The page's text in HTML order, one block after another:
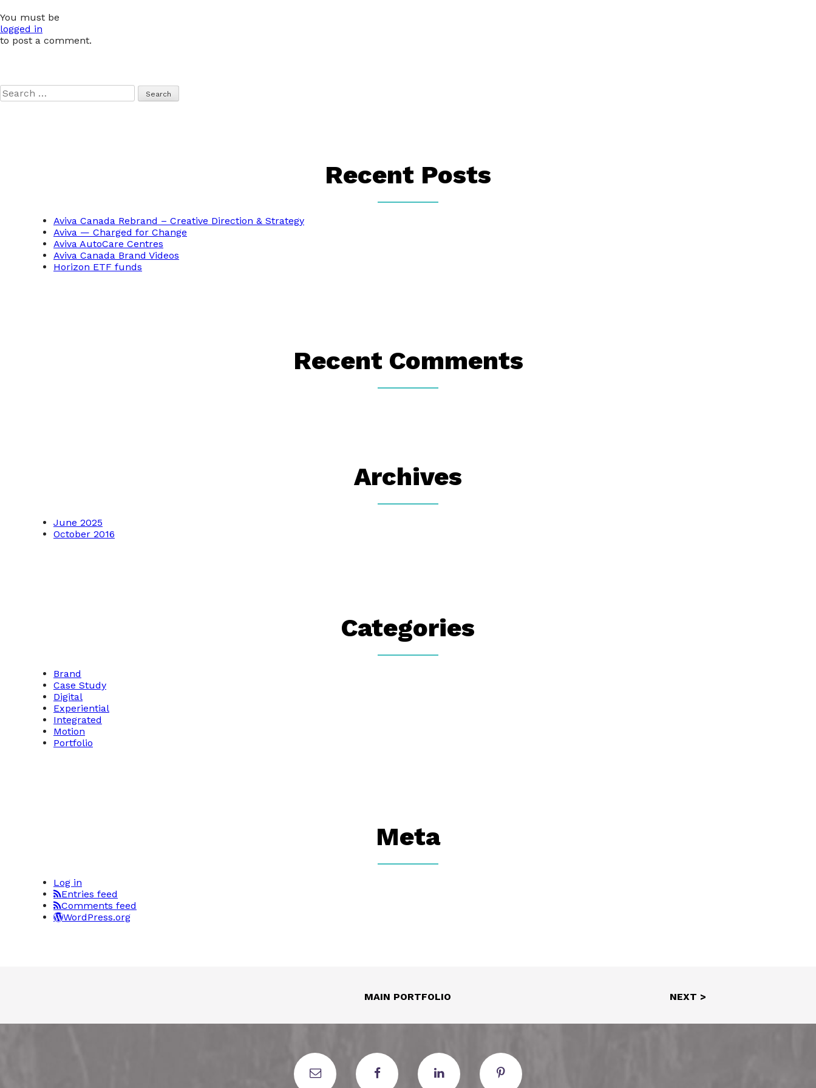
You must be
logged in
to post a comment.
Search
for:
Recent Posts
Aviva Canada Rebrand – Creative Direction & Strategy
Aviva — Charged for Change
Aviva AutoCare Centres
Aviva Canada Brand Videos
Horizon ETF funds
Recent Comments
Archives
June 2025
October 2016
Categories
Brand
Case Study
Digital
Experiential
Integrated
Motion
Portfolio
Meta
Log in
Entries feed
Comments feed
WordPress.org
MAIN PORTFOLIO NEXT >